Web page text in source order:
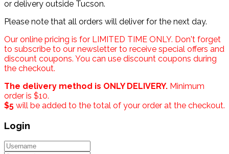
or delivery outside Tucson.
Please note that all orders will deliver for the next day.
Our online pricing is for LIMITED TIME ONLY. Don't forget
to subscribe to our newsletter to receive special offers and
discount coupons. You can use discount coupons during
the checkout.
The delivery method is ONLY DELIVERY. Minimum
order is $10.
$5 will be added to the total of your order at the checkout.
Login